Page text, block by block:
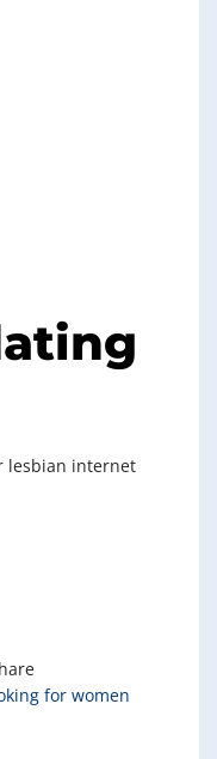
lesbian internet
for women